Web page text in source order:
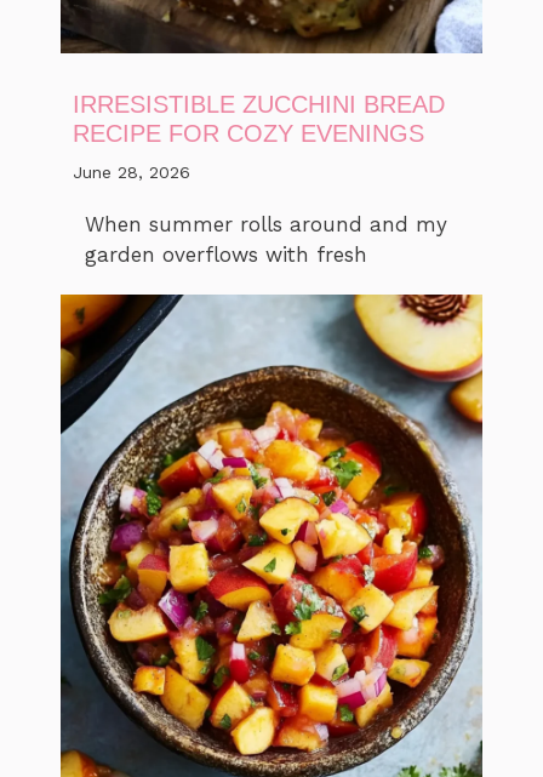
IRRESISTIBLE ZUCCHINI BREAD
RECIPE FOR COZY EVENINGS
June 28, 2026
When summer rolls around and my
garden overflows with fresh